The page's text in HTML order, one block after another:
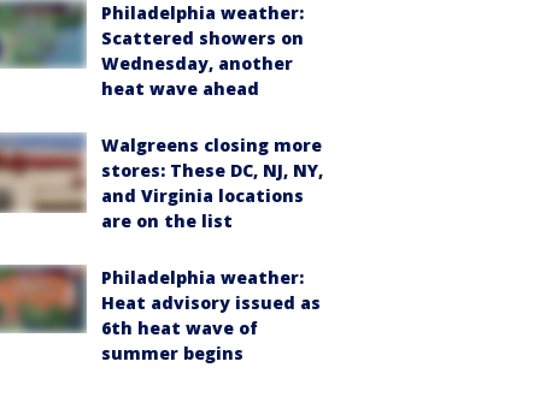
Philadelphia weather:
Scattered showers on
Wednesday, another
heat wave ahead
Walgreens closing more
stores: These DC, NJ, NY,
and Virginia locations
are on the list
Philadelphia weather:
Heat advisory issued as
6th heat wave of
summer begins